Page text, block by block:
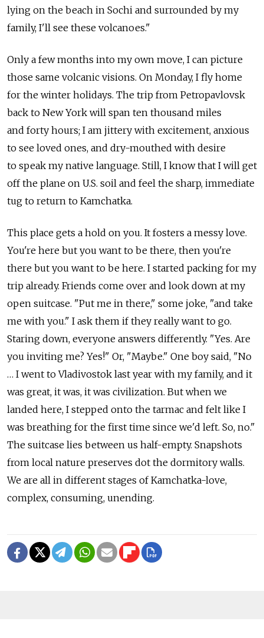
lying on the beach in Sochi and surrounded by my
family, I'll see these volcanoes."
Only a few months into my own move, I can picture
those same volcanic visions. On Monday, I fly home
for the winter holidays. The trip from Petropavlovsk
back to New York will span ten thousand miles
and forty hours; I am jittery with excitement, anxious
to see loved ones, and dry-mouthed with desire
to speak my native language. Still, I know that I will get
off the plane on U.S. soil and feel the sharp, immediate
tug to return to Kamchatka.
This place gets a hold on you. It fosters a messy love.
You're here but you want to be there, then you're
there but you want to be here. I started packing for my
trip already. Friends come over and look down at my
open suitcase. "Put me in there," some joke, "and take
me with you." I ask them if they really want to go.
Staring down, everyone answers differently. "Yes. Are
you inviting me? Yes!" Or, "Maybe." One boy said, "No
… I went to Vladivostok last year with my family, and it
was great, it was, it was civilization. But when we
landed here, I stepped onto the tarmac and felt like I
was breathing for the first time since we'd left. So, no."
The suitcase lies between us half-empty. Snapshots
from local nature preserves dot the dormitory walls.
We are all in different stages of Kamchatka-love,
complex, consuming, unending.